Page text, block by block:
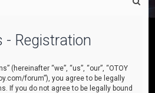
- Registration
(hereinafter “we”, “us”, “our”, “OTOY
forum”), you agree to be legally
If you do not agree to be legally bound